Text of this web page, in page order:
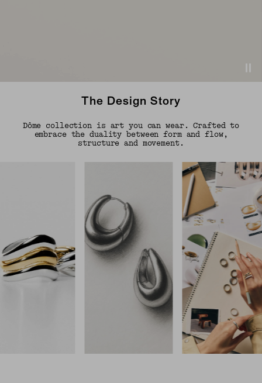
The Design Story
Dôme collection is art you can wear. Crafted to
embrace the duality between form and flow,
structure and movement.